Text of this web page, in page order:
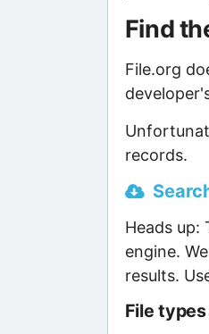
Find
File.org
records.
Heads up:
engine.
results.
File